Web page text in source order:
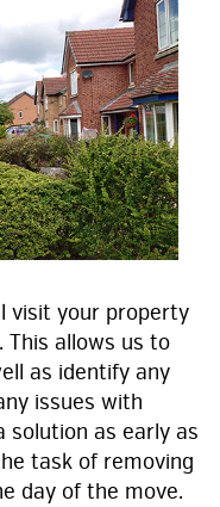
visit your property
allows us to
as identify any
issues with
solution as early as
task of removing
day of the move.